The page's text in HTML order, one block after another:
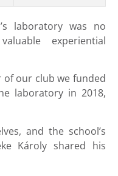
laboratory was no
experiential
our club we funded
laboratory in 2018,
and the school’s
Károly shared his